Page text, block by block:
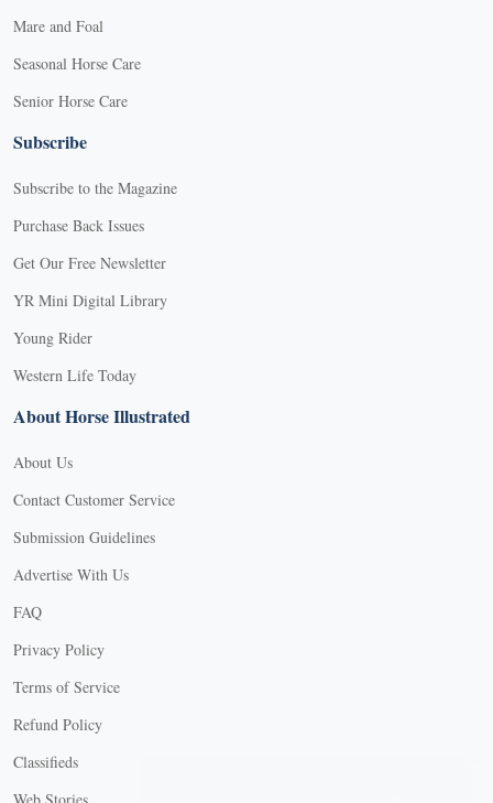
Mare and Foal
Seasonal Horse Care
Senior Horse Care
Subscribe
Subscribe to the Magazine
Purchase Back Issues
Get Our Free Newsletter
YR Mini Digital Library
Young Rider
Western Life Today
About Horse Illustrated
About Us
Contact Customer Service
Submission Guidelines
Advertise With Us
FAQ
Privacy Policy
Terms of Service
Refund Policy
Classifieds
Web Stories